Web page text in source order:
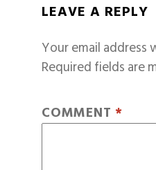
LEAVE A REPLY
Your email address
Required fields are
COMMENT *